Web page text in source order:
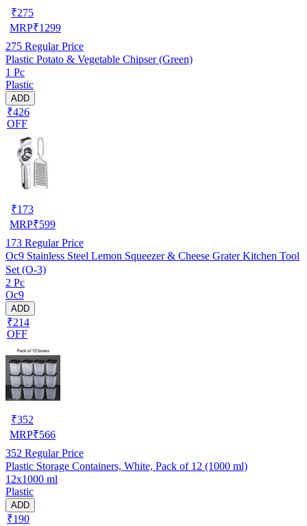
₹275
MRP₹1299
275 Regular Price
Plastic Potato & Vegetable Chipser (Green)
1 Pc
Plastic
ADD
₹426
OFF
₹173
MRP₹599
173 Regular Price
Oc9 Stainless Steel Lemon Squeezer & Cheese Grater Kitchen Tool
Set (O-3)
2 Pc
Oc9
ADD
₹214
OFF
₹352
MRP₹566
352 Regular Price
Plastic Storage Containers, White, Pack of 12 (1000 ml)
12x1000 ml
Plastic
ADD
₹190